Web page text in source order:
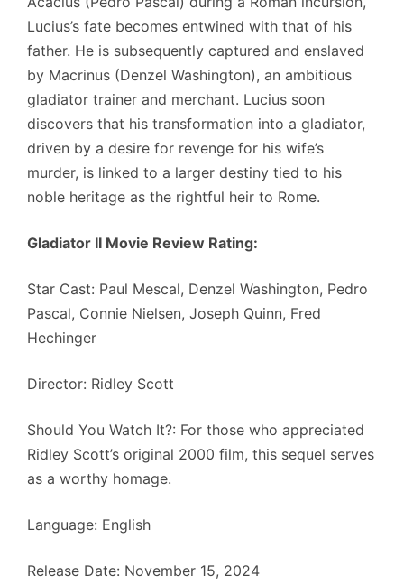
Lucius’s fate becomes entwined with that of his
father. He is subsequently captured and enslaved
by Macrinus (Denzel Washington), an ambitious
gladiator trainer and merchant. Lucius soon
discovers that his transformation into a gladiator,
driven by a desire for revenge for his wife’s
murder, is linked to a larger destiny tied to his
noble heritage as the rightful heir to Rome.
Gladiator II Movie Review Rating:
Star Cast: Paul Mescal, Denzel Washington, Pedro
Pascal, Connie Nielsen, Joseph Quinn, Fred
Hechinger
Director: Ridley Scott
Should You Watch It?: For those who appreciated
Ridley Scott’s original 2000 film, this sequel serves
as a worthy homage.
Language: English
Release Date: November 15, 2024